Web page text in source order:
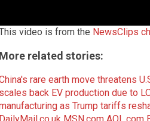
video is from the NewsClips
More related stories:
rare earth move threatens
scales back EV production due to
as Trump tariffs